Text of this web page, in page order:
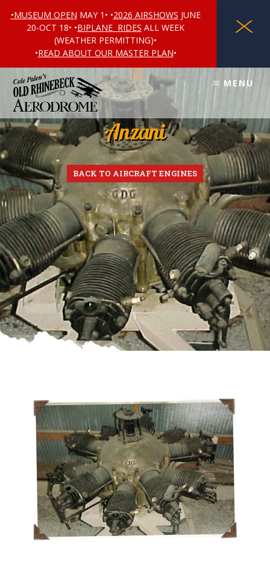
X
•MUSEUM OPEN MAY 1• •2026 AIRSHOWS JUNE
20-OCT 18• •BIPLANE RIDES ALL WEEK
(WEATHER PERMITTING)•
•READ ABOUT OUR MASTER PLAN•
content
footer
MENU
Anzani
BACK TO AIRCRAFT ENGINES